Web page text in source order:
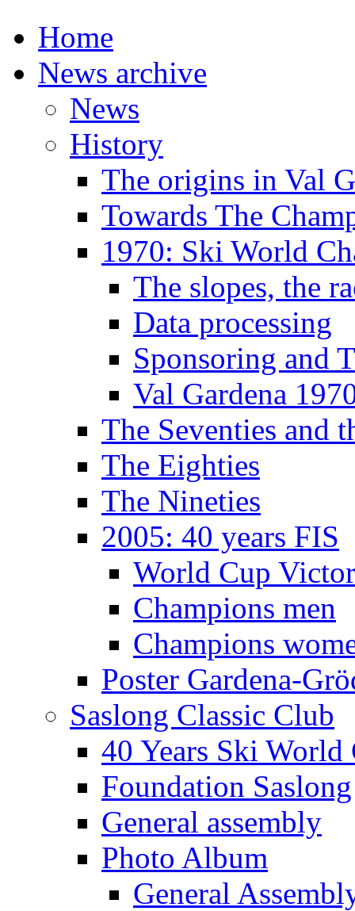
Home
News archive
News
History
The origins in Val
Towards The
1970: Ski World
The slopes, the
Data processing
Sponsoring and
Val Gardena
The Seventies and
The Eighties
The Nineties
2005: 40 years FIS
World Cup
Champions men
Champions
Poster Gardena-
Saslong Classic Club
40 Years Ski World
Foundation Saslong
General assembly
Photo Album
General